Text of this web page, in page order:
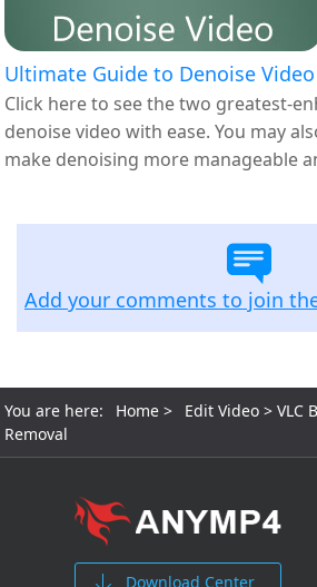
Ultimate Guide to Denoise
Click here to see the two greatest-
denoise video with ease. You may
make denoising more manageable
Add your comments to join
You are here: Home > Edit Video > VLC
Removal​
Download Center